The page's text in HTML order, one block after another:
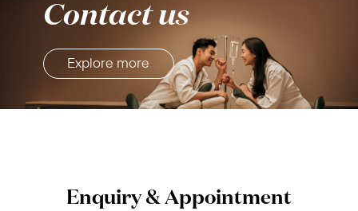
Contact us
Explore more
Enquiry & Appointment